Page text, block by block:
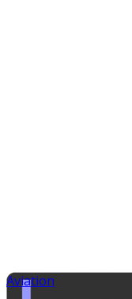
Aviation